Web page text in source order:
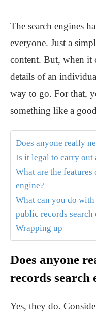
The search engines
everyone. Just a
content. But, when it
details of an
way to go. For that,
something like a
Does anyone really
Is it legal to carry out
What are the
engine?
What can you do
public records search
Wrapping up
Does anyone
records search
Yes, they do.